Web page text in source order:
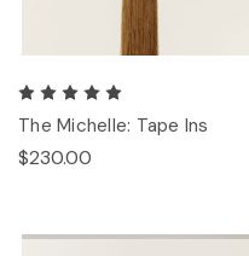
The Michelle: Tape Ins
$230.00